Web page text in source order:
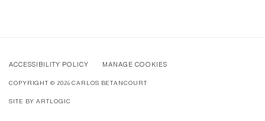
ACCESSIBILITY POLICY MANAGE COOKIES
COPYRIGHT © 2026 CARLOS BETANCOURT
SITE BY ARTLOGIC